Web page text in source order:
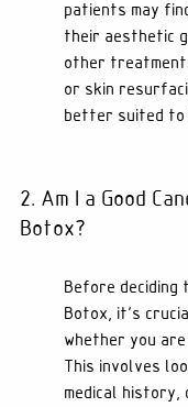
patients may
their aesthetic
other
or skin
better suited to
2. Am I a Good
Botox?
Before deciding
Botox, it's
whether you are
This involves
medical history,